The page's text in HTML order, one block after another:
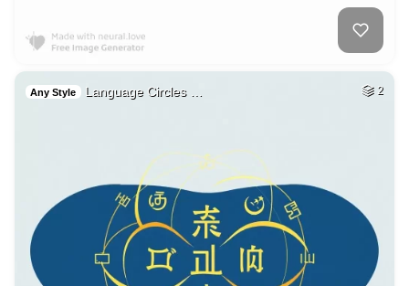
Any Style Language Circles … 2